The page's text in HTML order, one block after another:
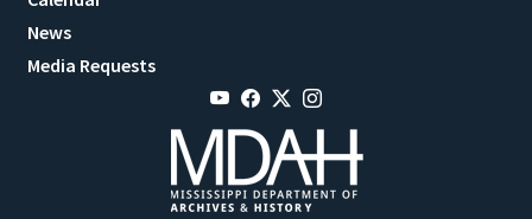
News
Media Requests